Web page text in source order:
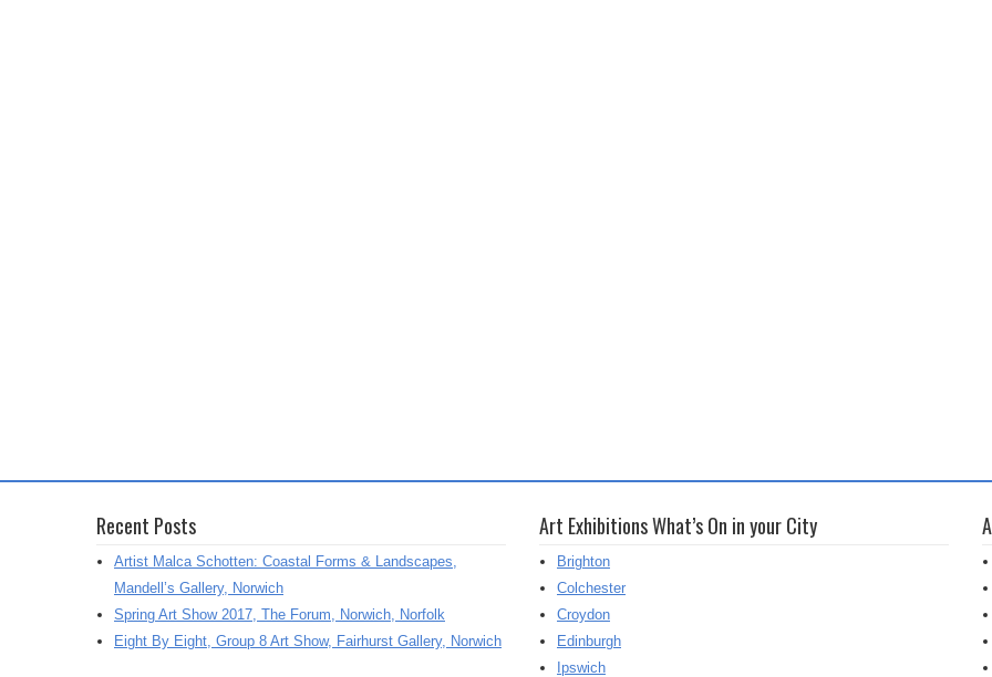
Recent Posts
Artist Malca Schotten: Coastal Forms & Landscapes,
Mandell’s Gallery, Norwich
Spring Art Show 2017, The Forum, Norwich, Norfolk
Eight By Eight, Group 8 Art Show, Fairhurst Gallery, Norwich
Art Exhibitions What’s On in your City
Brighton
Colchester
Croydon
Edinburgh
Ipswich